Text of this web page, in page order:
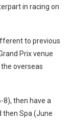
in racing on
to previous
Prix venue
overseas
8), then have a
then Spa (June